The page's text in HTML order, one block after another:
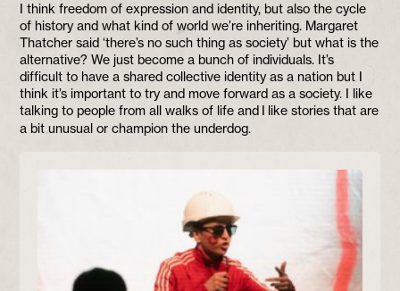
I think freedom of expression and identity, but also the cycle
of history and what kind of world we’re inheriting. Margaret
Thatcher said ‘there’s no such thing as society’ but what is the
alternative? We just become a bunch of individuals. It’s
difficult to have a shared collective identity as a nation but I
think it’s important to try and move forward as a society. I like
talking to people from all walks of life and I like stories that are
a bit unusual or champion the underdog.